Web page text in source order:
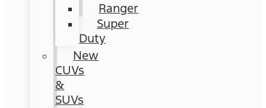
Ranger
Super
Duty
New
CUVs
&
SUVs